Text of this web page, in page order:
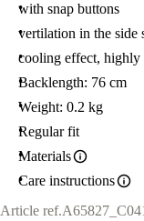
with snap buttons
vertilation in the side
cooling effect, highly
Backlength: 76 cm
Weight: 0.2 kg
Regular fit
Materials
Care instructions
Article ref.